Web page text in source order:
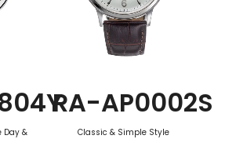
Day &
RA-AP0002S
Classic & Simple Style